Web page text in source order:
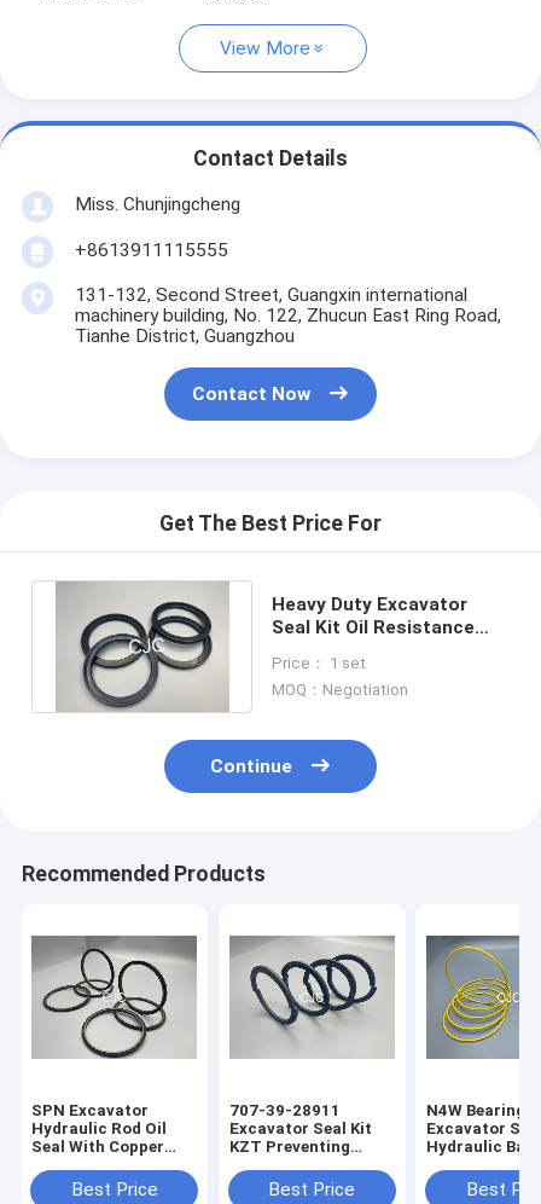
View More
Contact Details
Miss. Chunjingcheng
+8613911115555
131-132, Second Street, Guangxin international
machinery building, No. 122, Zhucun East Ring Road,
Tianhe District, Guangzhou
Contact Now
Get The Best Price For
Heavy Duty Excavator
Seal Kit Oil Resistance
Resistance
Price： 1 set
MOQ：Negotiation
Continue
Recommended Products
SPN Excavator
Hydraulic Rod Oil
Seal With Copper
Best Price
707-39-28911
Excavator Seal Kit
KZT Preventing
SealsBest Price
N4W Bearing
Excavator
Hydraulic
Best